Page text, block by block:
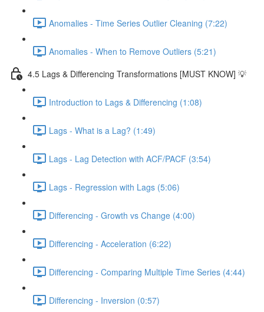
Anomalies - Time Series Outlier Cleaning (7:22)
Anomalies - When to Remove Outliers (5:21)
4.5 Lags & Differencing Transformations [MUST KNOW] 💡
Introduction to Lags & Differencing (1:08)
Lags - What is a Lag? (1:49)
Lags - Lag Detection with ACF/PACF (3:54)
Lags - Regression with Lags (5:06)
Differencing - Growth vs Change (4:00)
Differencing - Acceleration (6:22)
Differencing - Comparing Multiple Time Series (4:44)
Differencing - Inversion (0:57)